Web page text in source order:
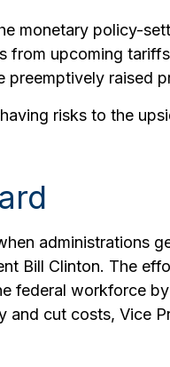
monetary policy-
from upcoming
preemptively raised
risks to the
administrations
Bill Clinton. The
federal workforce
and cut costs, Vice